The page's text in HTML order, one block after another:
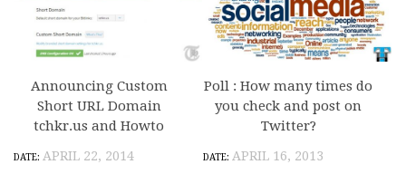
Announcing Custom
Short URL Domain
tchkr.us and Howto
APRIL 22, 2014
Poll : How many times do
you check and post on
Twitter?
APRIL 16, 2013